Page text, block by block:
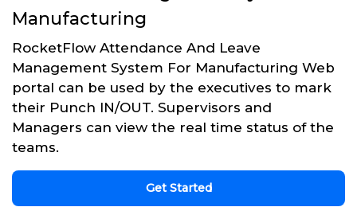
Manufacturing
RocketFlow Attendance And Leave
Management System For Manufacturing Web
portal can be used by the executives to mark
their Punch IN/OUT. Supervisors and
Managers can view the real time status of the
teams.
Get Started